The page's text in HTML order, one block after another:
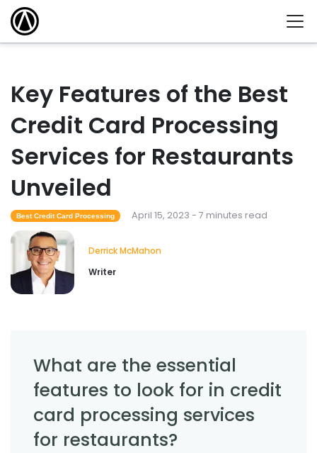
Key Features of the Best
Credit Card Processing
Services for Restaurants
Unveiled
Best Credit Card Processing April 15, 2023 - 7 minutes read
Derrick McMahon
Writer
What are the essential
features to look for in credit
card processing services
for restaurants?